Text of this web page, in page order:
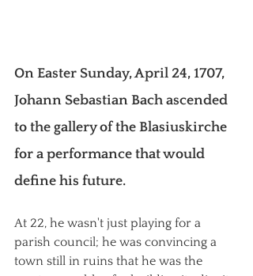
On Easter Sunday, April 24, 1707,
Johann Sebastian Bach ascended
to the gallery of the Blasiuskirche
for a performance that would
define his future.
At 22, he wasn't just playing for a
parish council; he was convincing a
town still in ruins that he was the